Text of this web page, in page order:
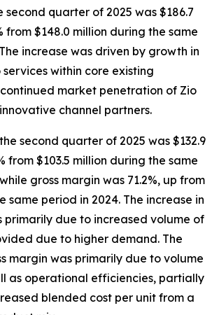
second quarter of 2025 was $186.7
from $148.0 million during the same
increase was driven by growth in
within core existing
market penetration of Zio
channel partners.
second quarter of 2025 was $132.9
from $103.5 million during the same
gross margin was 71.2%, up from
same period in 2024. The increase in
primarily due to increased volume of
due to higher demand. The
margin was primarily due to volume
as operational efficiencies, partially
blended cost per unit from a